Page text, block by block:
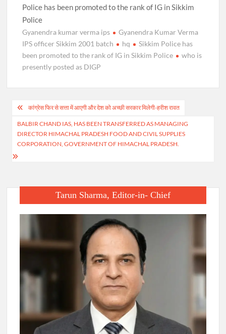
Police has been promoted to the rank of IG in Sikkim
Police
Gyanendra kumar verma ips
Gyanendra Kumar Verma
IPS officer Sikkim 2001 batch
hq
Sikkim Police has
been promoted to the rank of IG in Sikkim Police
who is
presently posted as DIGP
Post
navigation
कांग्रेस फिर से सत्ता में आएगी और देश को अच्छी सरकार मिलेगी-हरीश रावत
BALBIR CHAND IAS, HAS BEEN TRANSFERRED AS MANAGING
DIRECTOR HIMACHAL PRADESH FOOD AND CIVIL SUPPLIES
CORPORATION, GOVERNMENT OF HIMACHAL PRADESH.
Tarun Sharma, Editor-in- Chief